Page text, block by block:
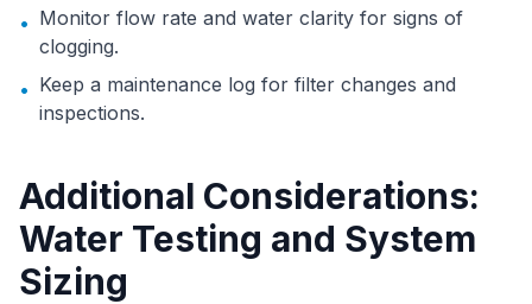
• Monitor flow rate and water clarity for signs of
clogging.
• Keep a maintenance log for filter changes and
inspections.
Additional Considerations:
Water Testing and System
Sizing